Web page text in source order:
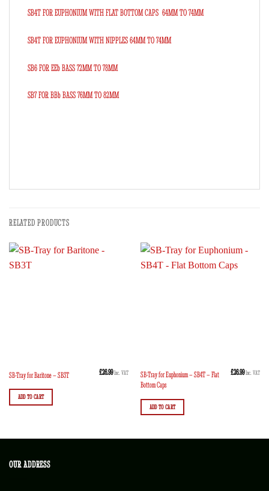
SB4T FOR EUPHONIUM WITH FLAT BOTTOM CAPS 64MM TO 74MM
SB4T FOR EUPHONIUM WITH NIPPLES 64MM TO 74MM
SB6 FOR EEb BASS 72MM TO 78MM
SB7 FOR BBb BASS 76MM TO 82MM
RELATED PRODUCTS
SB-Tray for Baritone – SB3T £26.99Inc. VAT
ADD TO CART
SB-Tray for Euphonium – SB4T – Flat
Bottom Caps
£26.99Inc. VAT
ADD TO CART
OUR ADDRESS